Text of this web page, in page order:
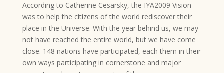
According to Catherine Cesarsky, the IYA2009 Vision
was to help the citizens of the world rediscover their
place in the Universe. With the year behind us, we may
not have reached the entire world, but we have come
close. 148 nations have participated, each them in their
own ways participating in cornerstone and major